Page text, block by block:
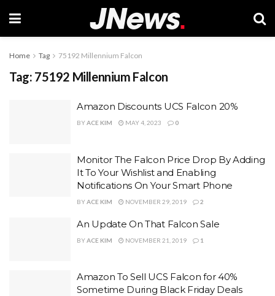
Home Tag 75192 Millennium Falcon
Tag: 75192 Millennium Falcon
Amazon Discounts UCS Falcon 20%
BYACE KIM MAY 4, 2023 0
Monitor The Falcon Price Drop By Adding
It To Your Wishlist and Enabling
Notifications On Your Smart Phone
BYACE KIM NOVEMBER 29, 2019 2
An Update On That Falcon Sale
BYACE KIM NOVEMBER 21, 2019 1
Amazon To Sell UCS Falcon for 40%
Sometime During Black Friday Deals